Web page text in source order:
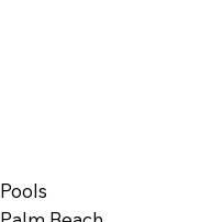
Pools